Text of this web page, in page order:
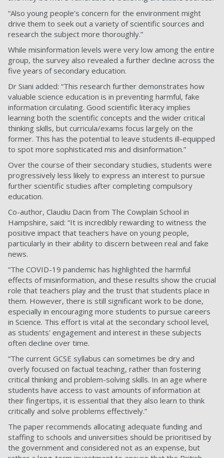
“Also young people’s concern for the environment might
drive them to seek out a variety of scientific sources and
research the subject more thoroughly.”
While misinformation levels were very low among the entire
group, the survey also revealed a further decline across the
five years of secondary education.
Dr Siani added: “This research further demonstrates how
valuable science education is in preventing harmful, fake
information circulating. Good scientific literacy implies
learning both the scientific concepts and the wider critical
thinking skills, but curricula/exams focus largely on the
former. This has the potential to leave students ill-equipped
to spot more sophisticated mis and disinformation.”
Over the course of their secondary studies, students were
progressively less likely to express an interest to pursue
further scientific studies after completing compulsory
education.
Co-author, Claudiu Dacin from The Cowplain School in
Hampshire, said: “It is incredibly rewarding to witness the
positive impact that teachers have on young people,
particularly in their ability to discern between real and fake
news.
“The COVID-19 pandemic has highlighted the harmful
effects of misinformation, and these results show the crucial
role that teachers play and the trust that students place in
them. However, there is still significant work to be done,
especially in encouraging more students to pursue careers
in Science. This effort is vital at the secondary school level,
as students' engagement and interest in these subjects
often decline over time.
“The current GCSE syllabus can sometimes be dry and
overly focused on factual teaching, rather than fostering
critical thinking and problem-solving skills. In an age where
students have access to vast amounts of information at
their fingertips, it is essential that they also learn to think
critically and solve problems effectively.”
The paper recommends allocating adequate funding and
staffing to schools and universities should be prioritised by
the government and considered not as an expense, but